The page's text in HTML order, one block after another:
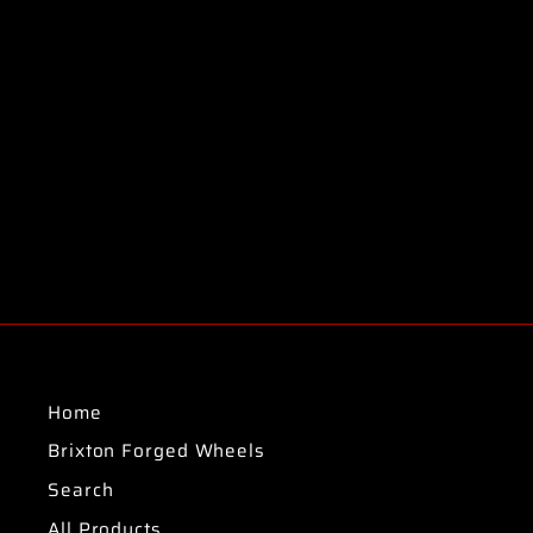
Home
Brixton Forged Wheels
Search